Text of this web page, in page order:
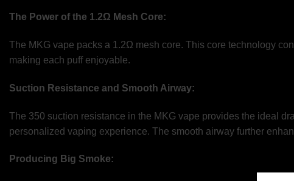
The Power of the 1.2Ω Mesh Core:
The MKG vape packs a 1.2Ω mesh core. This core technology
making each puff enjoyable.
Suction Resistance and Smooth Airway:
The 350 suction resistance in the MKG vape provides the ideal
personalized vaping experience. The smooth airway further
Producing Big Smoke: